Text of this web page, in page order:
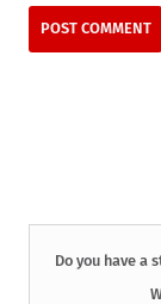
Do you have a